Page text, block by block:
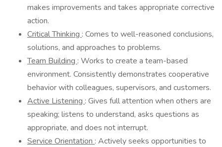
makes improvements and takes appropriate corrective
action.
Critical Thinking : Comes to well-reasoned conclusions,
solutions, and approaches to problems.
Team Building : Works to create a team-based
environment. Consistently demonstrates cooperative
behavior with colleagues, supervisors, and customers.
Active Listening : Gives full attention when others are
speaking; listens to understand, asks questions as
appropriate, and does not interrupt.
Service Orientation : Actively seeks opportunities to